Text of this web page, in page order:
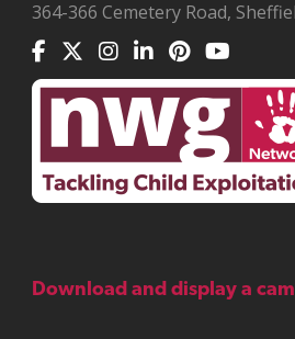
364-366 Cemetery Road,
Download and display a